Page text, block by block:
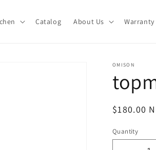
Catalog About Us Warranty
OMISON
Regular
$180.00
Quantity